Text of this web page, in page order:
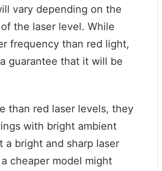
vary depending on the
the laser level. While
frequency than red light,
guarantee that it will be
than red laser levels, they
with bright ambient
bright and sharp laser
cheaper model might